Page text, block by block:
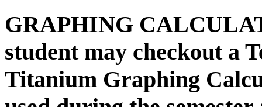
GRAPHING
student may checkout a
Titanium Graphing